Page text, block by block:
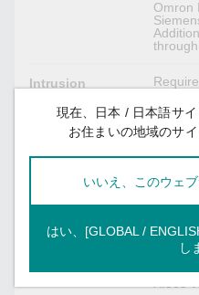
Omron
Intrusion
System
Throughput
Mbps
IPsec VPN
MD5
RSA
X.509
現在、日本 / 日本語サイ
お住まいの地域のサ
いいえ、このウェ
はい、[GLOBAL /
し